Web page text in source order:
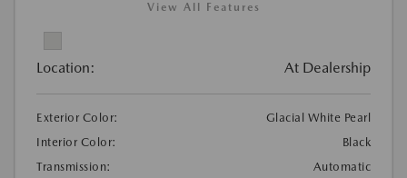
View All Features
Location: At Dealership
Exterior Color:
Glacial White Pearl
Interior Color:
Black
Transmission:
Automatic